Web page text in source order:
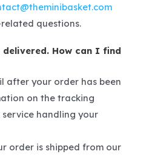
questions.
delivered. How can I find
after your order has been
on the tracking
handling your
order is shipped from our